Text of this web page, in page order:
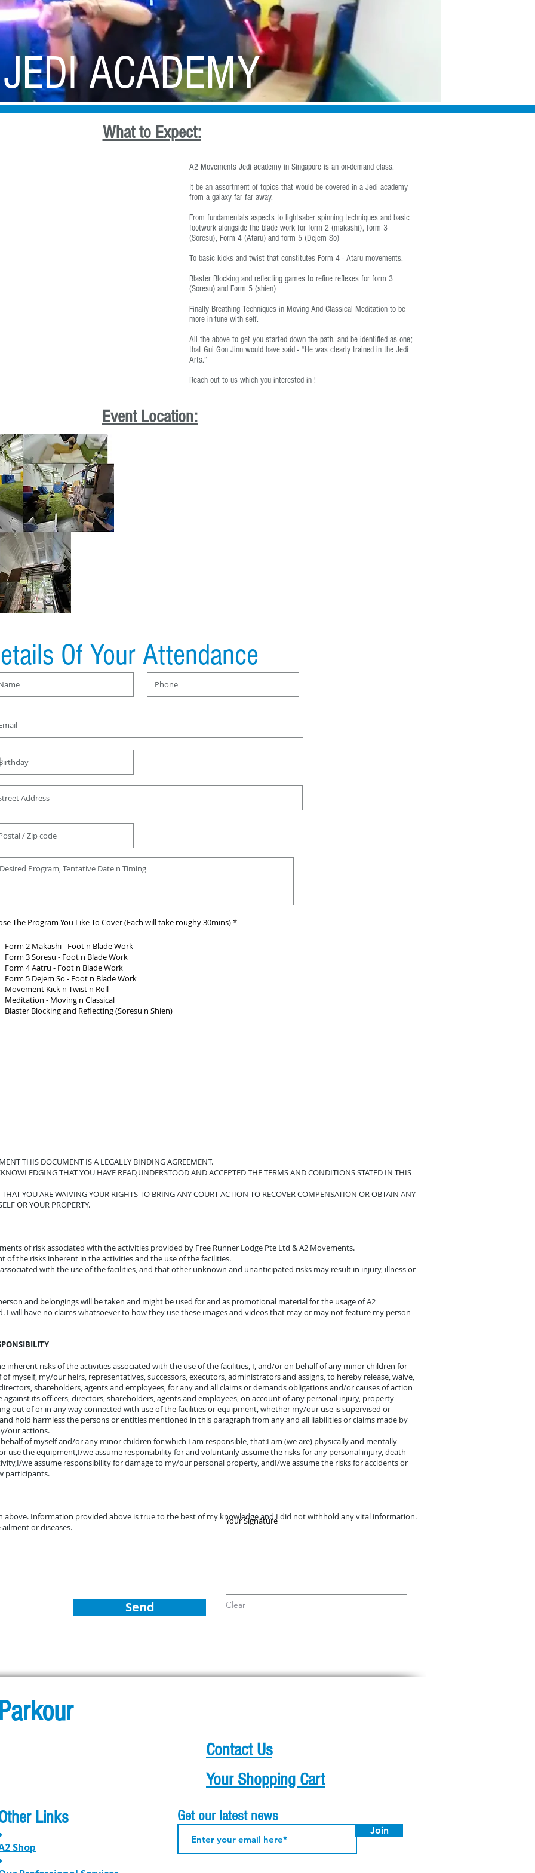
Runner Lodge Professional Services A2 Shop About Us
JEDI ACADEMY
IN SINGAPORE
What to Expect:
A2 Movements Jedi academy in Singapore is an on-demand class.
It be an assortment of topics that would be covered in a Jedi academy
from a galaxy far far away.
From fundamentals aspects to lightsaber spinning techniques and basic
footwork alongside the blade work for form 2 (makashi), form 3
(Soresu), Form 4 (Ataru) and form 5 (Dejem So)
To basic kicks and twist that constitutes Form 4 - Ataru movements.
Blaster Blocking and reflecting games to refine reflexes for form 3
(Soresu) and Form 5 (shien)
Finally Breathing Techniques in Moving And Classical Meditation to be
more in-tune with self.
All the above to get you started down the path, and be identified as one;
that Gui Gon Jinn would have said - “He was clearly trained in the Jedi
Arts.”
Reach out to us which you interested in !
Event Location:
Of Your Attendance
The Program You Like To Cover (Each will take roughy 30mins)*R
Form 2 Makashi - Foot n Blade Work
Form 3 Soresu - Foot n Blade Work
Form 4 Aatru - Foot n Blade Work
Form 5 Dejem So - Foot n Blade Work
Movement Kick n Twist n Roll
Meditation - Moving n Classical
Blaster Blocking and Reflecting (Soresu n Shien)
Send
Your Signature
Clear
THIS DOCUMENT IS A LEGALLY BINDING AGREEMENT.
THAT YOU HAVE READ,UNDERSTOOD AND ACCEPTED THE TERMS AND CONDITIONS STATED IN THIS
YOU ARE WAIVING YOUR RIGHTS TO BRING ANY COURT ACTION TO RECOVER COMPENSATION OR OBTAIN ANY
OR YOUR PROPERTY.
of risk associated with the activities provided by Free Runner Lodge Pte Ltd & A2 Movements.
of the risks inherent in the activities and the use of the facilities.
with the use of the facilities, and that other unknown and unanticipated risks may result in injury, illness or
and belongings will be taken and might be used for and as promotional material for the usage of A2
I will have no claims whatsoever to how they use these images and videos that may or may not feature my person
inherent risks of the activities associated with the use of the facilities, I, and/or on behalf of any minor children for
myself, my/our heirs, representatives, successors, executors, administrators and assigns, to hereby release, waive,
shareholders, agents and employees, for any and all claims or demands obligations and/or causes of action
its officers, directors, shareholders, agents and employees, on account of any personal injury, property
out of or in any way connected with use of the facilities or equipment, whether my/our use is supervised or
hold harmless the persons or entities mentioned in this paragraph from any and all liabilities or claims made by
our actions.
of myself and/or any minor children for which I am responsible, that:I am (we are) physically and mentally
use the equipment,I/we assume responsibility for and voluntarily assume the risks for any personal injury, death
we assume responsibility for damage to my/our personal property, andI/we assume the risks for accidents or
participants.
above. Information provided above is true to the best of my knowledge and I did not withhold any vital information.
or diseases.
Links
Shop
Contact Us
Your Shopping Cart
Get our latest news
Join